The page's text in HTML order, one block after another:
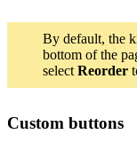
By default, the
bottom of the
selectReorder
Custom buttons